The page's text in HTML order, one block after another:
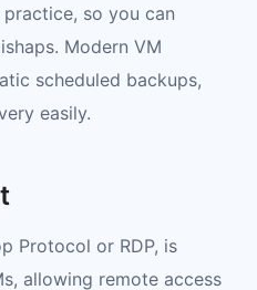
so you can
Modern VM
scheduled backups,
easily.
Protocol or RDP, is
allowing remote access